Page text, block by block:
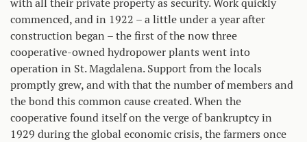
with all their private property as security. Work quickly
commenced, and in 1922 – a little under a year after
construction began – the first of the now three
cooperative-owned hydropower plants went into
operation in St. Magdalena. Support from the locals
promptly grew, and with that the number of members and
the bond this common cause created. When the
cooperative found itself on the verge of bankruptcy in
1929 during the global economic crisis, the farmers once